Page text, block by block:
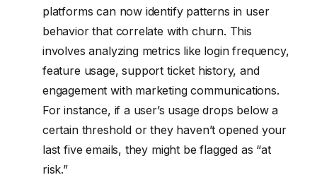
platforms can now identify patterns in user
behavior that correlate with churn. This
involves analyzing metrics like login frequency,
feature usage, support ticket history, and
engagement with marketing communications.
For instance, if a user’s usage drops below a
certain threshold or they haven’t opened your
last five emails, they might be flagged as “at
risk.”